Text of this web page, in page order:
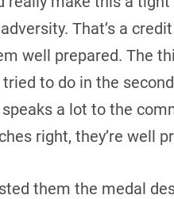
That’s a
well prepared. The
to do in the
a lot to the
right, they’re well
them the medal